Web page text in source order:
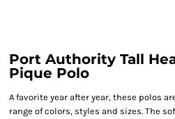
Port Authority Tall
Pique Polo
A favorite year after year, these polos
range of colors, styles and sizes. The